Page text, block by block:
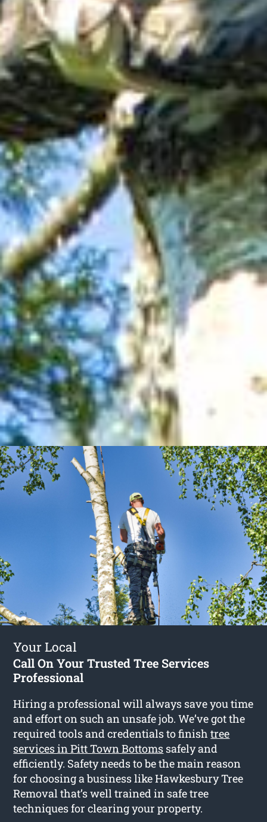
Your Local
Call On Your Trusted Tree Services
Professional
Hiring a professional will always save you time
and effort on such an unsafe job. We’ve got the
required tools and credentials to finishtree
services in Pitt Town Bottoms safely and
efficiently. Safety needs to be the main reason
for choosing a business like Hawkesbury Tree
Removal that’s well trained in safe tree
techniques for clearing your property.